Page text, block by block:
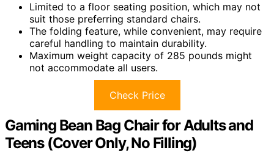
Limited to a floor seating position, which may not
suit those preferring standard chairs.
The folding feature, while convenient, may require
careful handling to maintain durability.
Maximum weight capacity of 285 pounds might
not accommodate all users.
Check Price
Gaming Bean Bag Chair for Adults and
Teens (Cover Only, No Filling)